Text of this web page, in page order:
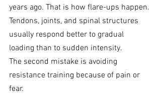
years ago. That is how flare-ups happen.
Tendons, joints, and spinal structures
usually respond better to gradual
loading than to sudden intensity.
The second mistake is avoiding
resistance training because of pain or
fear.